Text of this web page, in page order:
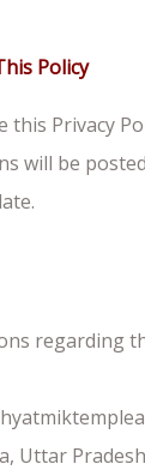
Policy
this Privacy
will be
regarding
Uttar